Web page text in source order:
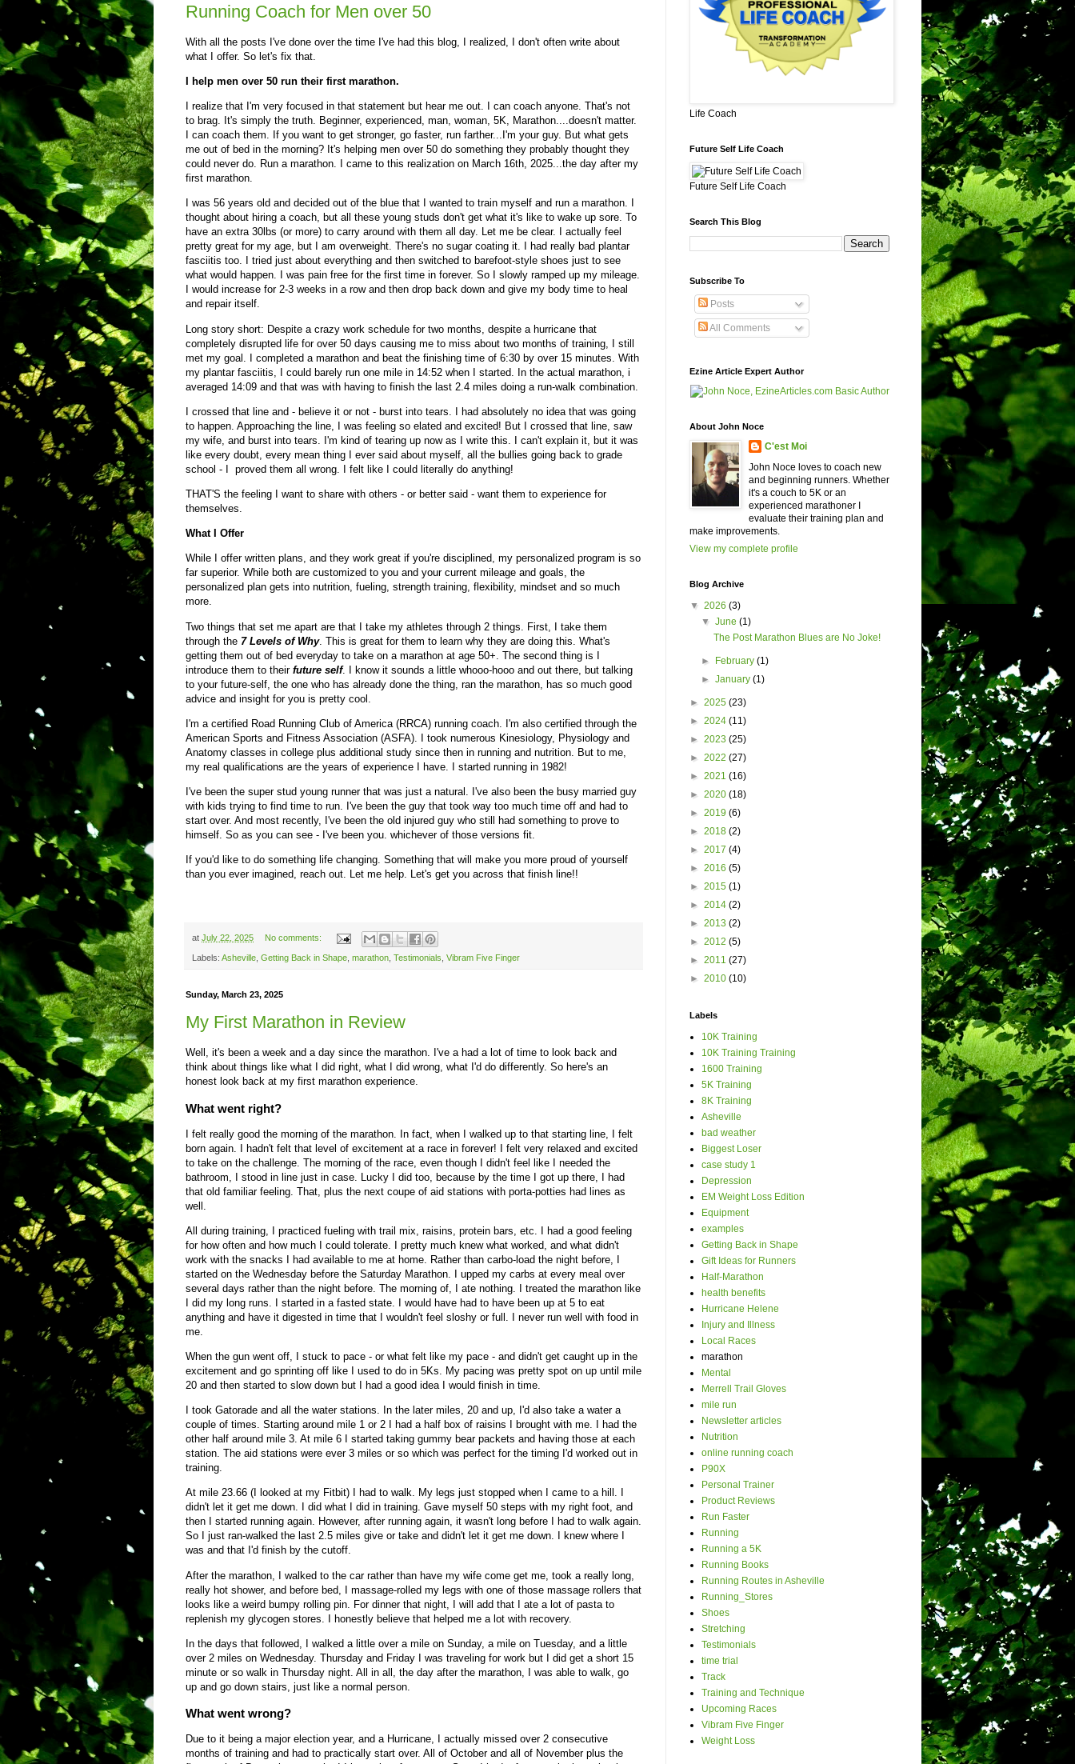
Running Coach for Men over 50
With all the posts I've done over the time I've had this blog, I realized, I don't often write about
what I offer. So let's fix that.
I help men over 50 run their first marathon.
I realize that I'm very focused in that statement but hear me out. I can coach anyone. That's not
to brag. It's simply the truth. Beginner, experienced, man, woman, 5K, Marathon....doesn't matter.
I can coach them. If you want to get stronger, go faster, run farther...I'm your guy. But what gets
me out of bed in the morning? It's helping men over 50 do something they probably thought they
could never do. Run a marathon. I came to this realization on March 16th, 2025...the day after my
first marathon.
I was 56 years old and decided out of the blue that I wanted to train myself and run a marathon. I
thought about hiring a coach, but all these young studs don't get what it's like to wake up sore. To
have an extra 30lbs (or more) to carry around with them all day. Let me be clear. I actually feel
pretty great for my age, but I am overweight. There's no sugar coating it. I had really bad plantar
fasciitis too. I tried just about everything and then switched to barefoot-style shoes just to see
what would happen. I was pain free for the first time in forever. So I slowly ramped up my mileage.
I would increase for 2-3 weeks in a row and then drop back down and give my body time to heal
and repair itself.
Long story short: Despite a crazy work schedule for two months, despite a hurricane that
completely disrupted life for over 50 days causing me to miss about two months of training, I still
met my goal. I completed a marathon and beat the finishing time of 6:30 by over 15 minutes. With
my plantar fasciitis, I could barely run one mile in 14:52 when I started. In the actual marathon, i
averaged 14:09 and that was with having to finish the last 2.4 miles doing a run-walk combination.
I crossed that line and - believe it or not - burst into tears. I had absolutely no idea that was going
to happen. Approaching the line, I was feeling so elated and excited! But I crossed that line, saw
my wife, and burst into tears. I'm kind of tearing up now as I write this. I can't explain it, but it was
like every doubt, every mean thing I ever said about myself, all the bullies going back to grade
school - I proved them all wrong. I felt like I could literally do anything!
THAT'S the feeling I want to share with others - or better said - want them to experience for
themselves.
What I Offer
While I offer written plans, and they work great if you're disciplined, my personalized program is so
far superior. While both are customized to you and your current mileage and goals, the
personalized plan gets into nutrition, fueling, strength training, flexibility, mindset and so much
more.
Two things that set me apart are that I take my athletes through 2 things. First, I take them
through the 7 Levels of Why. This is great for them to learn why they are doing this. What's
getting them out of bed everyday to take on a marathon at age 50+. The second thing is I
introduce them to their future self. I know it sounds a little whooo-hooo and out there, but talking
to your future-self, the one who has already done the thing, ran the marathon, has so much good
advice and insight for you is pretty cool.
I'm a certified Road Running Club of America (RRCA) running coach. I'm also certified through the
American Sports and Fitness Association (ASFA). I took numerous Kinesiology, Physiology and
Anatomy classes in college plus additional study since then in running and nutrition. But to me,
my real qualifications are the years of experience I have. I started running in 1982!
I've been the super stud young runner that was just a natural. I've also been the busy married guy
with kids trying to find time to run. I've been the guy that took way too much time off and had to
start over. And most recently, I've been the old injured guy who still had something to prove to
himself. So as you can see - I've been you. whichever of those versions fit.
If you'd like to do something life changing. Something that will make you more proud of yourself
than you ever imagined, reach out. Let me help. Let's get you across that finish line!!
at July 22, 2025 No comments:
Labels: Asheville Getting Back in Shape marathon Testimonials Vibram Five Finger
Sunday, March 23, 2025
My First Marathon in Review
Well, it's been a week and a day since the marathon. I've a had a lot of time to look back and
think about things like what I did right, what I did wrong, what I'd do differently. So here's an
honest look back at my first marathon experience.
What went right?
I felt really good the morning of the marathon. In fact, when I walked up to that starting line, I felt
born again. I hadn't felt that level of excitement at a race in forever! I felt very relaxed and excited
to take on the challenge. The morning of the race, even though I didn't feel like I needed the
bathroom, I stood in line just in case. Lucky I did too, because by the time I got up there, I had
that old familiar feeling. That, plus the next coupe of aid stations with porta-potties had lines as
well.
All during training, I practiced fueling with trail mix, raisins, protein bars, etc. I had a good feeling
for how often and how much I could tolerate. I pretty much knew what worked, and what didn't
work with the snacks I had available to me at home. Rather than carbo-load the night before, I
started on the Wednesday before the Saturday Marathon. I upped my carbs at every meal over
several days rather than the night before. The morning of, I ate nothing. I treated the marathon like
I did my long runs. I started in a fasted state. I would have had to have been up at 5 to eat
anything and have it digested in time that I wouldn't feel sloshy or full. I never run well with food in
me.
When the gun went off, I stuck to pace - or what felt like my pace - and didn't get caught up in the
excitement and go sprinting off like I used to do in 5Ks. My pacing was pretty spot on up until mile
20 and then started to slow down but I had a good idea I would finish in time.
I took Gatorade and all the water stations. In the later miles, 20 and up, I'd also take a water a
couple of times. Starting around mile 1 or 2 I had a half box of raisins I brought with me. I had the
other half around mile 3. At mile 6 I started taking gummy bear packets and having those at each
station. The aid stations were ever 3 miles or so which was perfect for the timing I'd worked out in
training.
At mile 23.66 (I looked at my Fitbit) I had to walk. My legs just stopped when I came to a hill. I
didn't let it get me down. I did what I did in training. Gave myself 50 steps with my right foot, and
then I started running again. However, after running again, it wasn't long before I had to walk again.
So I just ran-walked the last 2.5 miles give or take and didn't let it get me down. I knew where I
was and that I'd finish by the cutoff.
After the marathon, I walked to the car rather than have my wife come get me, took a really long,
really hot shower, and before bed, I massage-rolled my legs with one of those massage rollers that
looks like a weird bumpy rolling pin. For dinner that night, I will add that I ate a lot of pasta to
replenish my glycogen stores. I honestly believe that helped me a lot with recovery.
In the days that followed, I walked a little over a mile on Sunday, a mile on Tuesday, and a little
over 2 miles on Wednesday. Thursday and Friday I was traveling for work but I did get a short 15
minute or so walk in Thursday night. All in all, the day after the marathon, I was able to walk, go
up and go down stairs, just like a normal person.
What went wrong?
Due to it being a major election year, and a Hurricane, I actually missed over 2 consecutive
months of training and had to practically start over. All of October and all of November plus the
Life Coach
Future Self Life Coach
Future Self Life Coach
Search This Blog
Subscribe To
Posts
All Comments
Ezine Article Expert Author
About John Noce
C'est Moi
John Noce loves to coach new
and beginning runners. Whether
it's a couch to 5K or an
experienced marathoner I
evaluate their training plan and
make improvements.
View my complete profile
Blog Archive
▼ 2026 (3)
▼June(1)
The Post Marathon Blues are No Joke!
► February(1)
►January(1)
► 2025 (23)
► 2024 (11)
► 2023 (25)
► 2022 (27)
► 2021 (16)
► 2020 (18)
► 2019 (6)
► 2018 (2)
► 2017 (4)
► 2016 (5)
► 2015 (1)
► 2014 (2)
► 2013 (2)
► 2012 (5)
► 2011 (27)
► 2010 (10)
Labels
10K Training
10K Training Training
1600 Training
5K Training
8K Training
Asheville
bad weather
Biggest Loser
case study 1
Depression
EM Weight Loss Edition
Equipment
examples
Getting Back in Shape
Gift Ideas for Runners
Half-Marathon
health benefits
Hurricane Helene
Injury and Illness
Local Races
marathon
Mental
Merrell Trail Gloves
mile run
Newsletter articles
Nutrition
online running coach
P90X
Personal Trainer
Product Reviews
Run Faster
Running
Running a 5K
Running Books
Running Routes in Asheville
Running_Stores
Shoes
Stretching
Testimonials
time trial
Track
Training and Technique
Upcoming Races
Vibram Five Finger
Weight Loss